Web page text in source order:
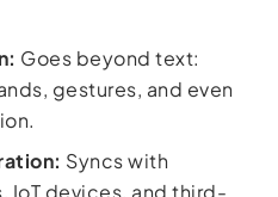
Goes beyond text:
gestures, and even
Syncs with
IoT devices, and third-